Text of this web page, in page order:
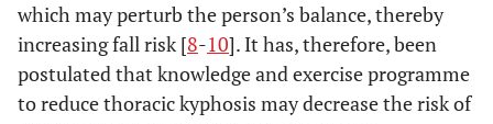
which may perturb the person’s balance, thereby
increasing fall risk [8-10]. It has, therefore, been
postulated that knowledge and exercise programme
to reduce thoracic kyphosis may decrease the risk of